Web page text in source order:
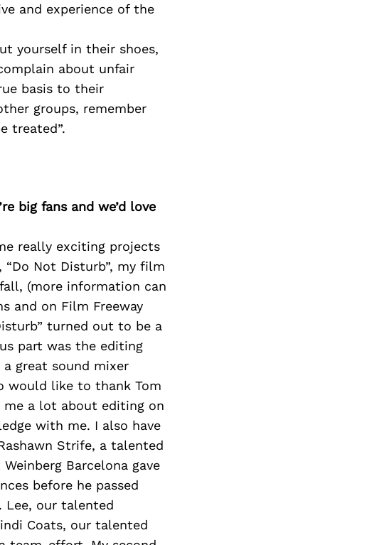
and experience of the
yourself in their shoes,
about unfair
basis to their
groups, remember
treated”.
big fans and we’d love
really exciting projects
Not Disturb”, my film
(more information can
and on Film Freeway
turned out to be a
part was the editing
great sound mixer
would like to thank Tom
a lot about editing on
with me. I also have
Strife, a talented
Barcelona gave
before he passed
Lee, our talented
Coats, our talented